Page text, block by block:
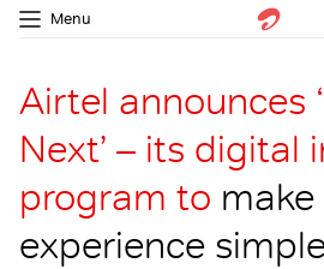
Menu
Airtel announces
Next’ – its digital
program to
experience